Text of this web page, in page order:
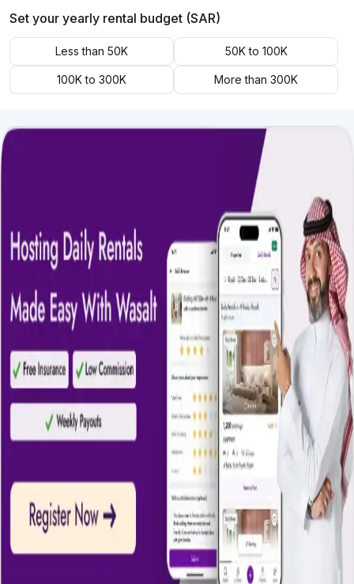
Set your yearly rental budget (SAR)
Less than 50K 50K to 100K
100K to 300K More than 300K